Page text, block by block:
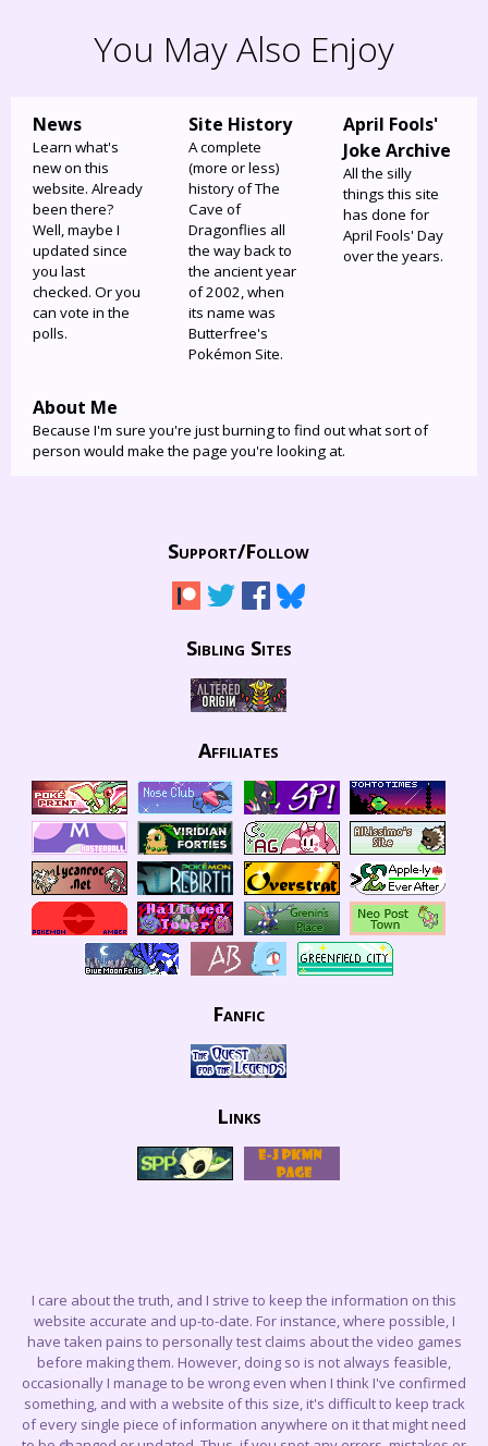
You May Also Enjoy
News
Learn what's
new on this
website. Already
been there?
Well, maybe I
updated since
you last
checked. Or you
can vote in the
polls.
Site History
A complete
(more or less)
history of The
Cave of
Dragonflies all
the way back to
the ancient year
of 2002, when
its name was
Butterfree's
Pokémon Site.
April Fools'
Joke Archive
All the silly
things this site
has done for
April Fools' Day
over the years.
About Me
Because I'm sure you're just burning to find out what sort of
person would make the page you're looking at.
Support/Follow
Sibling Sites
Affiliates
Fanfic
Links
I care about the truth, and I strive to keep the information on this
website accurate and up-to-date. For instance, where possible, I
have taken pains to personally test claims about the video games
before making them. However, doing so is not always feasible,
occasionally I manage to be wrong even when I think I've confirmed
something, and with a website of this size, it's difficult to keep track
of every single piece of information anywhere on it that might need